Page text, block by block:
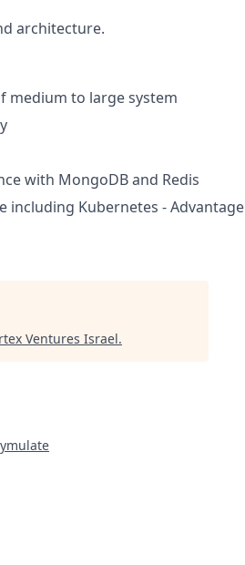
architecture.
medium to large system
with MongoDB and Redis
Kubernetes - Advantage
Ventures Israel.